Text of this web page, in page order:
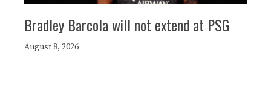
Bradley Barcola will not extend at PSG
August 8, 2026